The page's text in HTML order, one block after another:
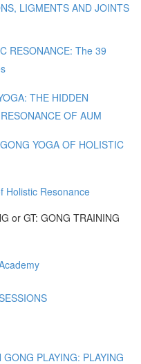
LIGMENTS AND JOINTS
RESONANCE: The 39
THE HIDDEN
OF AUM
YOGA OF HOLISTIC
Holistic Resonance
or GT: GONG TRAINING
PLAYING: PLAYING